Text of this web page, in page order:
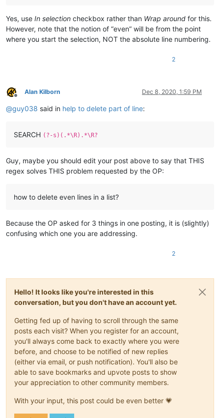
Yes, use In selection checkbox rather than Wrap around for this.
However, note that the notion of “even” will be from the point
where you start the selection, NOT the absolute line numbering.
2
Offline
Alan Kilborn Dec 8, 2020, 1:59 PM
@guy038 said in help to delete part of line:
SEARCH (?-s)(.*\R).*\R?
Guy, maybe you should edit your post above to say that THIS
regex solves THIS problem requested by the OP:
how to delete even lines in a list?
Because the OP asked for 3 things in one posting, it is (slightly)
confusing which one you are addressing.
2
Hello! It looks like you're interested in this
conversation, but you don't have an account yet.
Getting fed up of having to scroll through the same
posts each visit? When you register for an account,
you'll always come back to exactly where you were
before, and choose to be notified of new replies
(either via email, or push notification). You'll also be
able to save bookmarks and upvote posts to show
your appreciation to other community members.
With your input, this post could be even better 💗